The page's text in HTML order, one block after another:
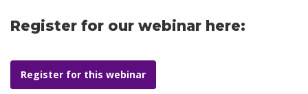
Register for our webinar here:
Register for this webinar